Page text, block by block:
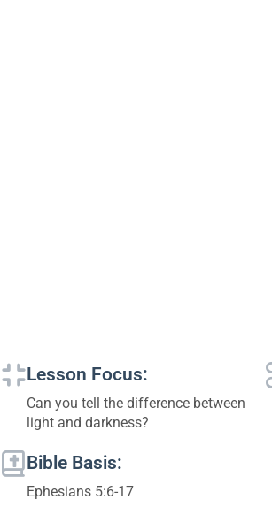
Lesson Focus:
Can you tell the difference between
light and darkness?
Bible Basis:
Ephesians 5:6-17